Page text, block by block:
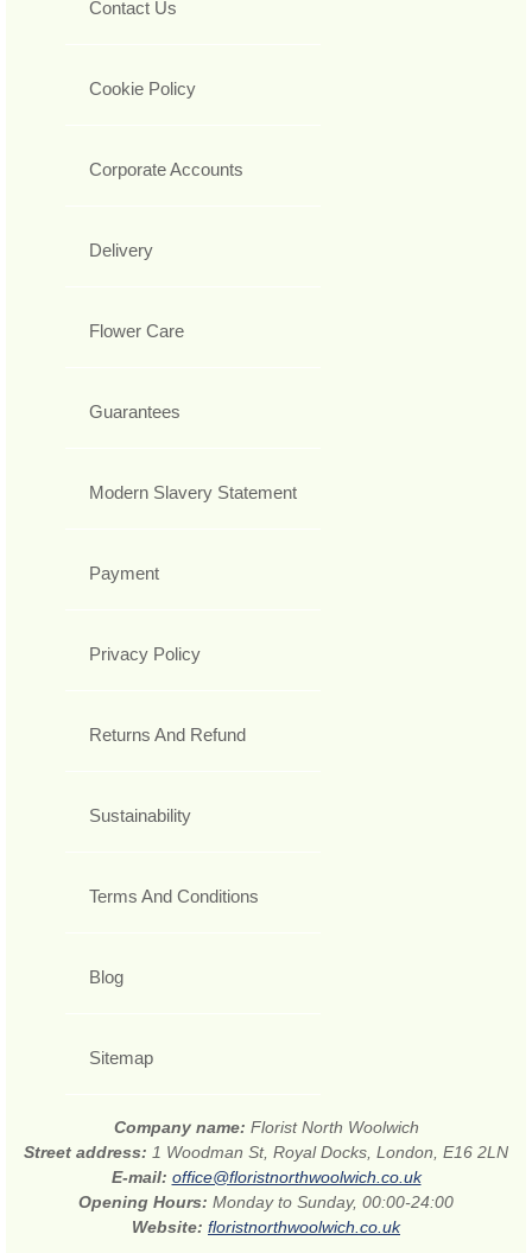
Contact Us
Cookie Policy
Corporate Accounts
Delivery
Flower Care
Guarantees
Modern Slavery Statement
Payment
Privacy Policy
Returns And Refund
Sustainability
Terms And Conditions
Blog
Sitemap
Company name: Florist North Woolwich
Street address: 1 Woodman St, Royal Docks, London, E16 2LN
E-mail: office@floristnorthwoolwich.co.uk
Opening Hours: Monday to Sunday, 00:00-24:00
Website: floristnorthwoolwich.co.uk